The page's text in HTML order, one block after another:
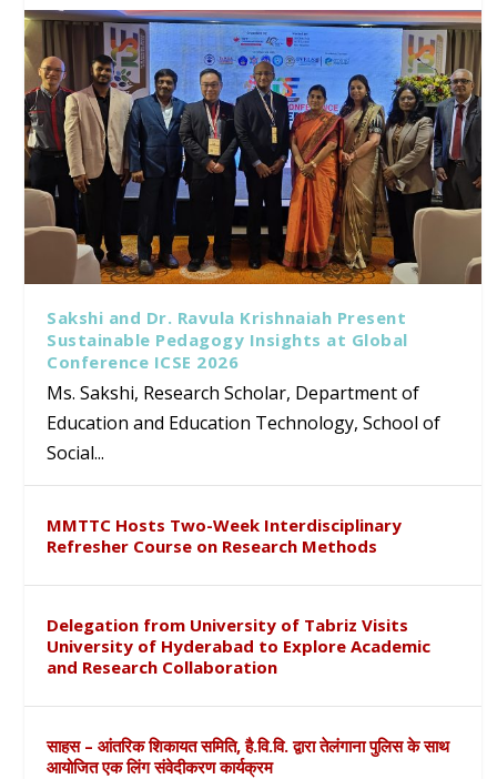
Sakshi and Dr. Ravula Krishnaiah Present
Sustainable Pedagogy Insights at Global
Conference ICSE 2026
Ms. Sakshi, Research Scholar, Department of
Education and Education Technology, School of
Social...
MMTTC Hosts Two-Week Interdisciplinary
Refresher Course on Research Methods
Delegation from University of Tabriz Visits
University of Hyderabad to Explore Academic
and Research Collaboration
साहस – आंतरिक शिकायत समिति, है.वि.वि. द्वारा तेलंगाना पुलिस के साथ
आयोजित एक लिंग संवेदीकरण कार्यक्रम